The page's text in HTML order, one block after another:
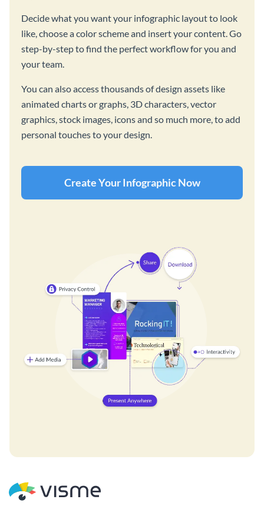
Decide what you want your infographic layout to look
like, choose a color scheme and insert your content. Go
step-by-step to find the perfect workflow for you and
your team.
You can also access thousands of design assets like
animated charts or graphs, 3D characters, vector
graphics, stock images, icons and so much more, to add
personal touches to your design.
Create Your Infographic Now